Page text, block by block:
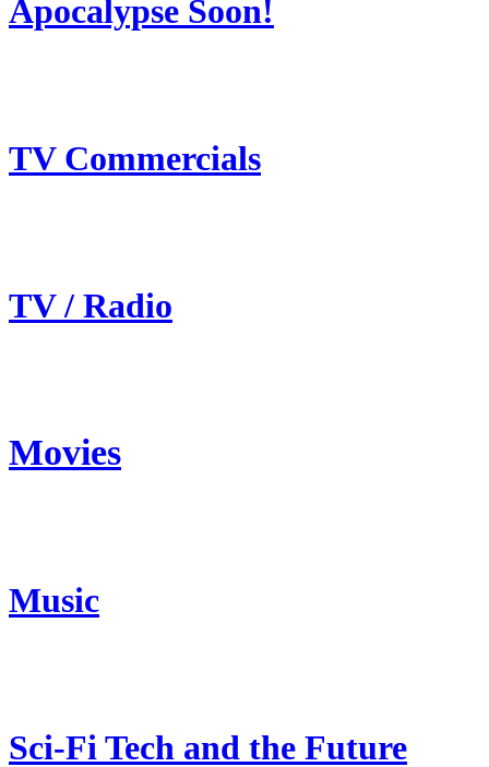
Apocalypse Soon!
TV Commercials
TV / Radio
Movies
Music
Sci-Fi Tech and the Future